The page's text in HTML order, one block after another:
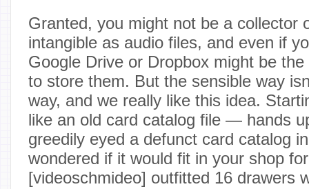
Granted, you might not be a collector
intangible as audio files, and even if
Google Drive or Dropbox might be
to store them. But the sensible way
way, and we really like this idea.
like an old card catalog file — hands
greedily eyed a defunct card catalog
wondered if it would fit in your shop
[videoschmideo] outfitted 16 drawers